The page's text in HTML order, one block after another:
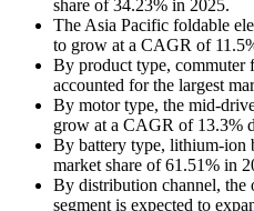
share of 34.23% in 2025.
The Asia Pacific foldable
to grow at a CAGR of
By product type, commuter
accounted for the largest
By motor type, the mid-
grow at a CAGR of 13.3%
By battery type, lithium-ion
market share of 61.51% in
By distribution channel, the
segment is expected to